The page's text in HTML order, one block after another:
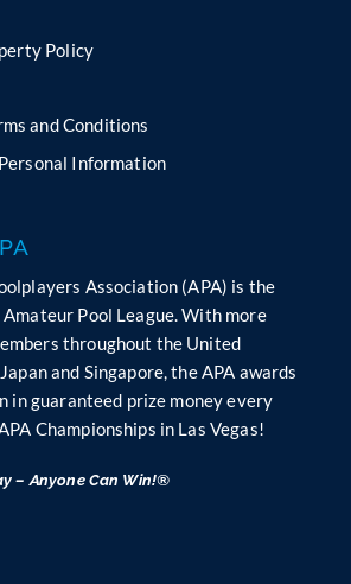
Policy
and Conditions
Information
Association (APA) is the
Pool League. With more
throughout the United
and Singapore, the APA awards
in guaranteed prize money every
Championships in Las Vegas!
– Anyone Can Win!®